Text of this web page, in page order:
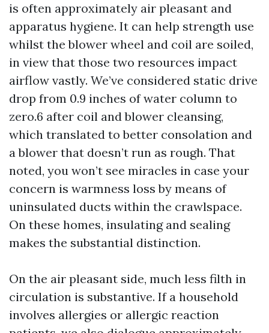
is often approximately air pleasant and
apparatus hygiene. It can help strength use
whilst the blower wheel and coil are soiled,
in view that those two resources impact
airflow vastly. We’ve considered static drive
drop from 0.9 inches of water column to
zero.6 after coil and blower cleansing,
which translated to better consolation and
a blower that doesn’t run as rough. That
noted, you won’t see miracles in case your
concern is warmness loss by means of
uninsulated ducts within the crawlspace.
On these homes, insulating and sealing
makes the substantial distinction.
On the air pleasant side, much less filth in
circulation is substantive. If a household
involves allergies or allergic reaction